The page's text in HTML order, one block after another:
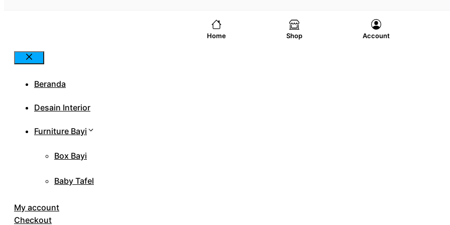
Home Shop Account
Close
Beranda
Desain Interior
Furniture Bayi
Box Bayi
Baby Tafel
My account
Checkout